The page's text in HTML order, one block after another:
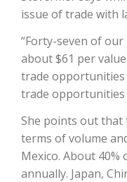
Line on
David Sparks
issue of trade with
“Forty-seven of
about $61 per
trade opportunities
trade opportunities
She points out
terms of volume
Mexico. About
annually. Japan,